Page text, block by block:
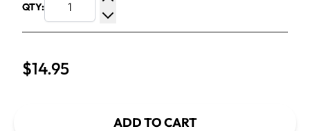
QTY:
Increase Quantity
Decrease Quantity
$14.95
ADD TO CART